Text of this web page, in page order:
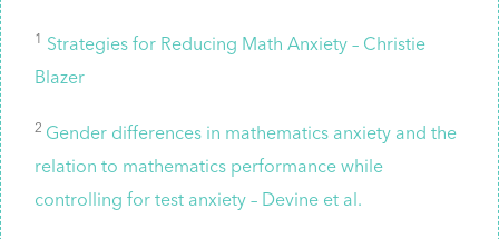
1
Strategies for Reducing Math Anxiety – Christie
Blazer
2 Gender differences in mathematics anxiety and the
relation to mathematics performance while
controlling for test anxiety – Devine et al.